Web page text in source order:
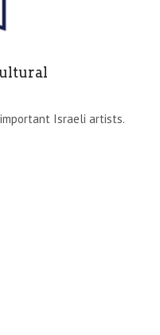
Israeli artists.